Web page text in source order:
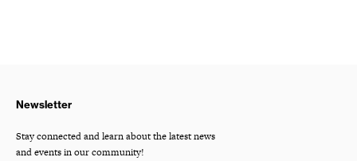
Newsletter
Stay connected and learn about the latest news
and events in our community!